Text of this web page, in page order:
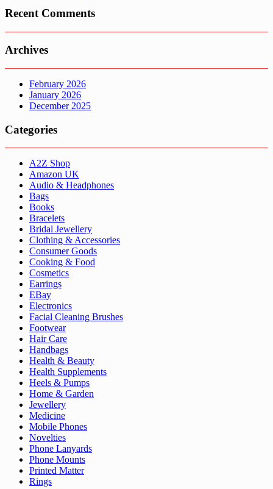
Recent Comments
Archives
February 2026
January 2026
December 2025
Categories
A2Z Shop
Amazon UK
Audio & Headphones
Bags
Books
Bracelets
Bridal Jewellery
Clothing & Accessories
Consumer Goods
Cooking & Food
Cosmetics
Earrings
EBay
Electronics
Facial Cleaning Brushes
Footwear
Hair Care
Handbags
Health & Beauty
Health Supplements
Heels & Pumps
Home & Garden
Jewellery
Medicine
Mobile Phones
Novelties
Phone Lanyards
Phone Mounts
Printed Matter
Rings